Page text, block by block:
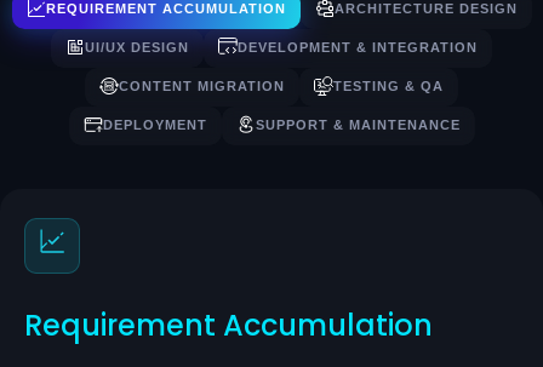
REQUIREMENT ACCUMULATION ARCHITECTURE DESIGN
UI/UX DESIGN DEVELOPMENT & INTEGRATION
CONTENT MIGRATION TESTING & QA
DEPLOYMENT SUPPORT & MAINTENANCE
Requirement Accumulation